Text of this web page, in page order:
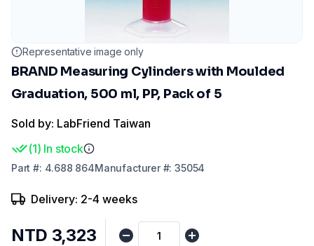
Representative image only
BRAND Measuring Cylinders with Moulded
Graduation, 500 ml, PP, Pack of 5
Sold by: LabFriend Taiwan
(1) In stock
Part #: 4.688 864Manufacturer#:35054
Delivery: 2-4 weeks
NTD 3,323